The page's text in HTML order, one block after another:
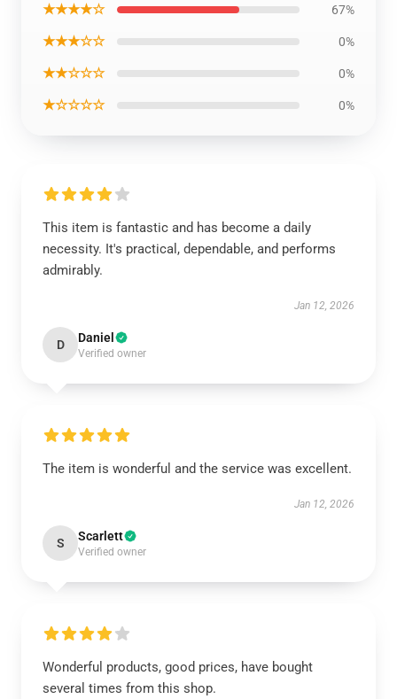
★★★★☆ 67%
★★★☆☆ 0%
★★☆☆☆ 0%
★☆☆☆☆ 0%
This item is fantastic and has become a daily
necessity. It's practical, dependable, and performs
admirably.
Jan 12, 2026
D Daniel
Verified owner
The item is wonderful and the service was excellent.
Jan 12, 2026
S Scarlett
Verified owner
Wonderful products, good prices, have bought
several times from this shop.